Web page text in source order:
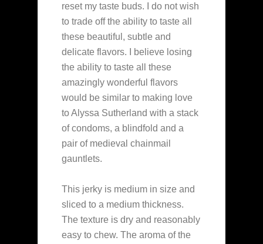
reset my taste buds. I do not wish
to trade off the ability to taste all
these beautiful, subtle and
delicate flavors. I believe losing
the ability to taste all these
amazingly wonderful flavors
would be similar to making love
to Alyssa Sutherland with a stack
of condoms, a blindfold and a
pair of medieval chainmail
gauntlets.
This jerky is medium in size and
sliced to a medium thickness.
The texture is dry and reasonably
easy to chew. The aroma of the